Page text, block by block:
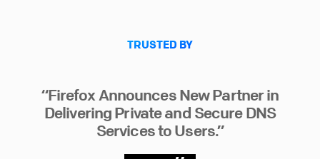
TRUSTED BY
“Firefox Announces New Partner in
Delivering Private and Secure DNS
Services to Users.”